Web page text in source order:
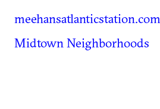
meehansatlanticstation.com
Midtown Neighborhoods